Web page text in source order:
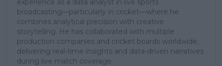
broadcasting—particularly in cricket—where he
combines analytical precision with creative
storytelling. He has collaborated with multiple
production companies and cricket boards worldwide,
delivering real-time insights and data-driven narratives
during live match coverage.